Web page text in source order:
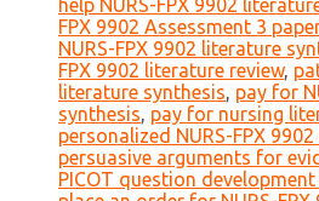
help NURS-FPX 9902
FPX 9902 Assessment 3 paper
NURS-FPX 9902 literature
FPX 9902 literature review,
literature synthesis, pay for
synthesis, pay for nursing
personalized NURS-FPX
persuasive arguments for
PICOT question